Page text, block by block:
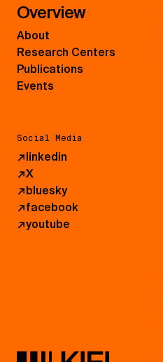
Overview
About
Research Centers
Publications
Events
Social Media
↗linkedin
↗X
↗bluesky
↗facebook
↗youtube